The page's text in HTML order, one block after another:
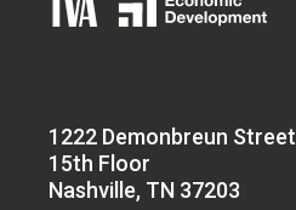
1222 Demonbreun Street
15th Floor
Nashville, TN 37203